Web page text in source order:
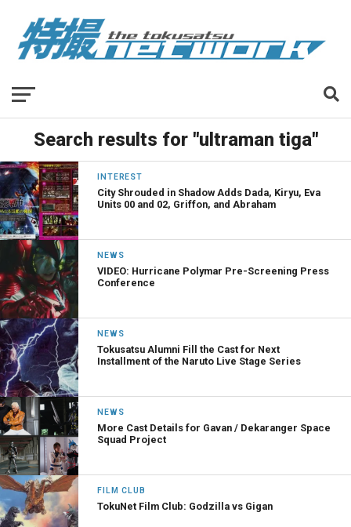
Search results for "ultraman tiga"
INTEREST
City Shrouded in Shadow Adds Dada, Kiryu, Eva
Units 00 and 02, Griffon, and Abraham
NEWS
VIDEO: Hurricane Polymar Pre-Screening Press
Conference
NEWS
Tokusatsu Alumni Fill the Cast for Next
Installment of the Naruto Live Stage Series
NEWS
More Cast Details for Gavan / Dekaranger Space
Squad Project
FILM CLUB
TokuNet Film Club: Godzilla vs Gigan